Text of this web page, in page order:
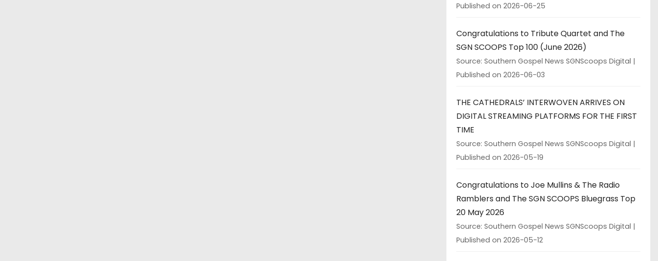
Published on 2026-06-25
Congratulations to Tribute Quartet and The
SGN SCOOPS Top 100 (June 2026)
Source: Southern Gospel News SGNScoops Digital
Published on 2026-06-03
THE CATHEDRALS’ INTERWOVEN ARRIVES ON
DIGITAL STREAMING PLATFORMS FOR THE FIRST
TIME
Source: Southern Gospel News SGNScoops Digital
Published on 2026-05-19
Congratulations to Joe Mullins & The Radio
Ramblers and The SGN SCOOPS Bluegrass Top
20 May 2026
Source: Southern Gospel News SGNScoops Digital
Published on 2026-05-12